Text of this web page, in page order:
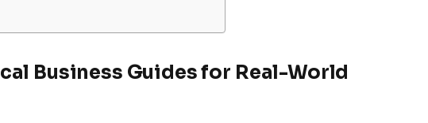
Business Guides for Real-World